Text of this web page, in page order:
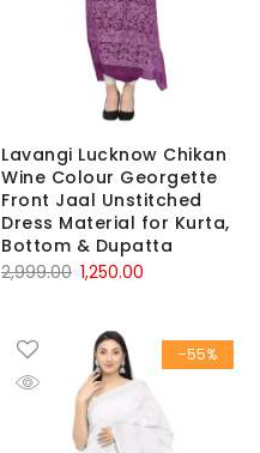
Lavangi Lucknow Chikan
Wine Colour Georgette
Front Jaal Unstitched
Dress Material for Kurta,
Bottom & Dupatta
2,999.00 Original
was:
₹2,999.00.
1,250.00
₹1,250.00.
-55%